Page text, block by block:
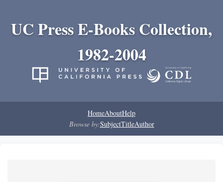
UC Press E-Books Collection,
1982-2004
HomeAboutHelp
Browse by:SubjectTitleAuthor